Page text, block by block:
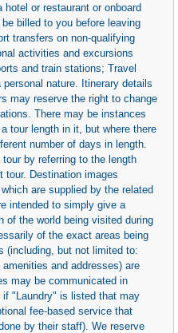
or restaurant or onboard
billed to you before leaving
transfers on non-qualifying
activities and excursions
and train stations; Travel
nature. Itinerary details
may reserve the right to change
There may be instances
tour length in it, but where there
number of days in length.
by referring to the length
tour. Destination images
are supplied by the related
intended to simply give a
of the world being visited during
of the exact areas being
(including, but not limited to:
and addresses) are
may be communicated in
if "Laundry" is listed that may
fee-based service that
by their staff). We reserve